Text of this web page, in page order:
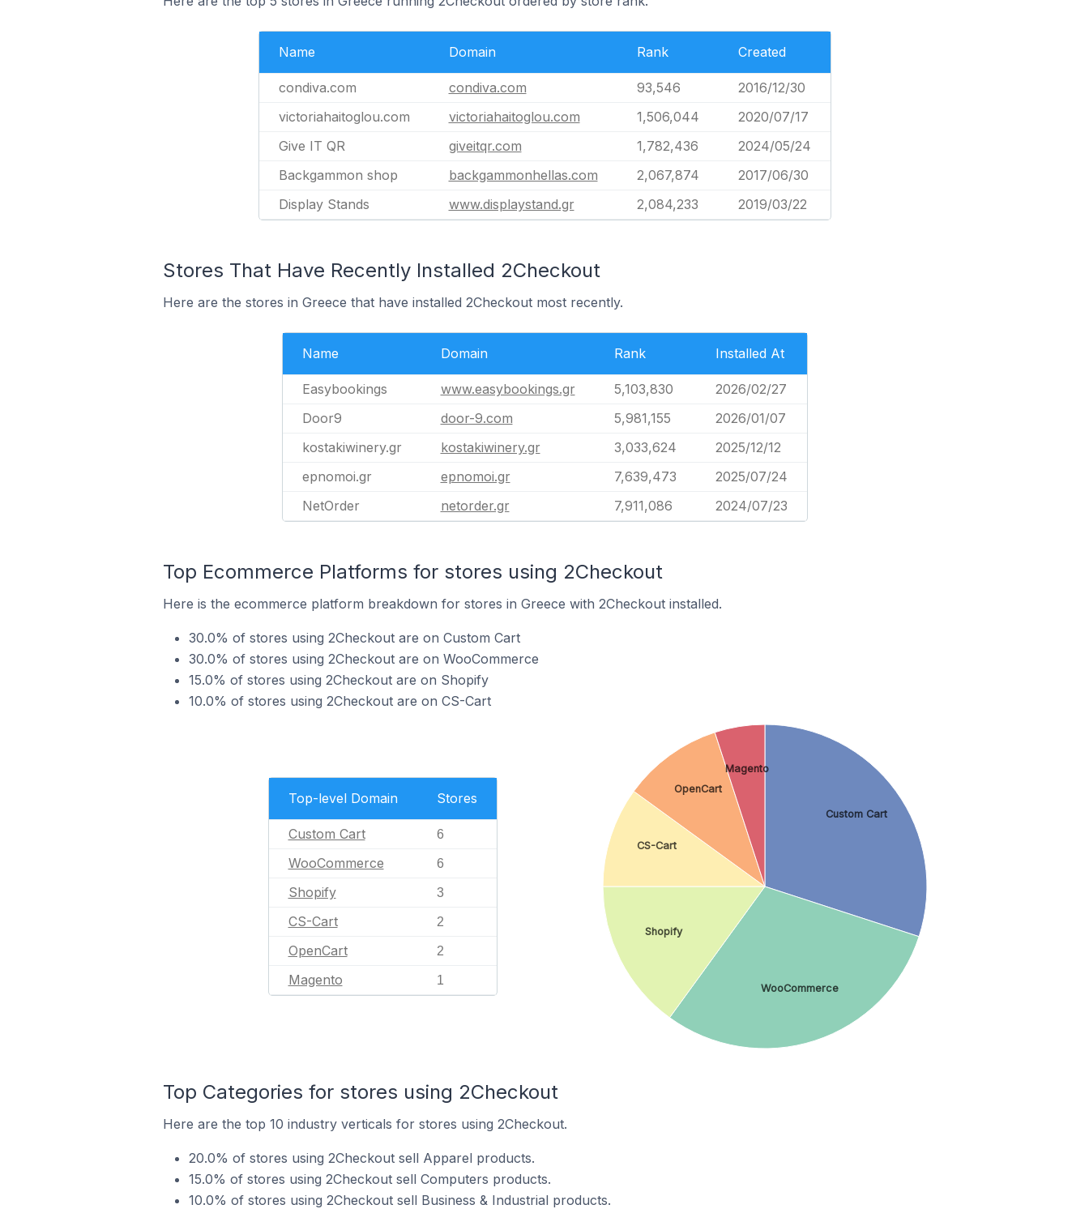
Name Domain Rank Created
condiva.com condiva.com 93,546
2016/12/30
victoriahaitoglou.com
victoriahaitoglou.com 1,506,044
2020/07/17
Give IT QR
giveitqr.com 1,782,436
2024/05/24
Backgammon shop
backgammonhellas.com 2,067,874
2017/06/30
Display Stands
www.displaystand.gr 2,084,233 2019/03/22
Stores That Have Recently Installed 2Checkout
Here are the stores in Greece that have installed 2Checkout most recently.
Name Domain Rank Installed At
Easybookings www.easybookings.gr 5,103,830
2026/02/27
Door9
door-9.com 5,981,155
2026/01/07
kostakiwinery.gr
kostakiwinery.gr 3,033,624
2025/12/12
epnomoi.gr
epnomoi.gr 7,639,473
2025/07/24
NetOrder
netorder.gr 7,911,086 2024/07/23
Top Ecommerce Platforms for stores using 2Checkout
Here is the ecommerce platform breakdown for stores in Greece with 2Checkout installed.
30.0% of stores using 2Checkout are on Custom Cart
30.0% of stores using 2Checkout are on WooCommerce
15.0% of stores using 2Checkout are on Shopify
10.0% of stores using 2Checkout are on CS-Cart
Top-level Domain Stores
Custom Cart 6
WooCommerce 6
Shopify 3
CS-Cart 2
OpenCart 2
Magento 1
Custom Cart
WooCommerce
Shopify
CS-Cart
OpenCart
Magento
Top Categories for stores using 2Checkout
Here are the top 10 industry verticals for stores using 2Checkout.
20.0% of stores using 2Checkout sell Apparel products.
15.0% of stores using 2Checkout sell Computers products.
10.0% of stores using 2Checkout sell Business & Industrial products.